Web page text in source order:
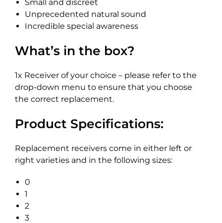
Small and discreet
Unprecedented natural sound
Incredible special awareness
What’s in the box?
1x Receiver of your choice – please refer to the
drop-down menu to ensure that you choose
the correct replacement.
Product Specifications:
Replacement receivers come in either left or
right varieties and in the following sizes:
0
1
2
3